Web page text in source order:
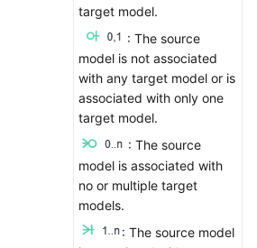
target model.
: The source
model is not associated
with any target model or is
associated with only one
target model.
: The source
model is associated with
no or multiple target
models.
: The source model